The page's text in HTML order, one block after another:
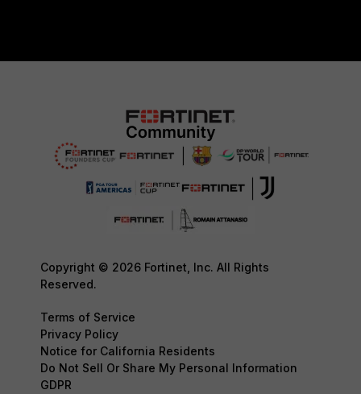
Copyright © 2026 Fortinet, Inc. All Rights
Reserved.
Terms of Service
Privacy Policy
Notice for California Residents
Do Not Sell Or Share My Personal Information
GDPR